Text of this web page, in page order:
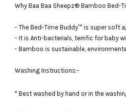
Why Baa Baa Sheepz® Bamboo Bed-
- The Bed-Time Buddy™ is super soft
- It is Anti-bacterials, terrific for baby
- Bamboo is sustainable,
Washing Instructions:-
* Best washed by hand or in the